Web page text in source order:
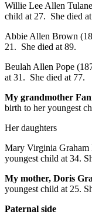
Willie Lee Allen
child at 27. She died
Abbie Allen Brown
21. She died at 89.
Beulah Allen Pope
at 31. She died at 77.
My grandmother
birth to her youngest
Her daughters
Mary Virginia Graham
youngest child at 34.
My mother, Doris
youngest child at 25.
Paternal side